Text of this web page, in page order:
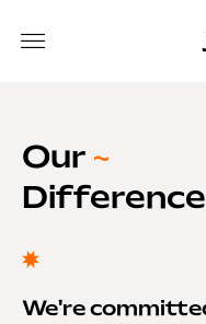
Our ~
Difference
We're